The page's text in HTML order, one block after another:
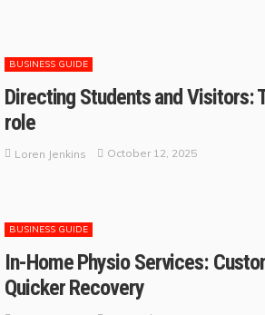
BUSINESS GUIDE
Directing Students and Visitors:
role
Loren Jenkins October 12, 2025
BUSINESS GUIDE
In-Home Physio Services:
Quicker Recovery